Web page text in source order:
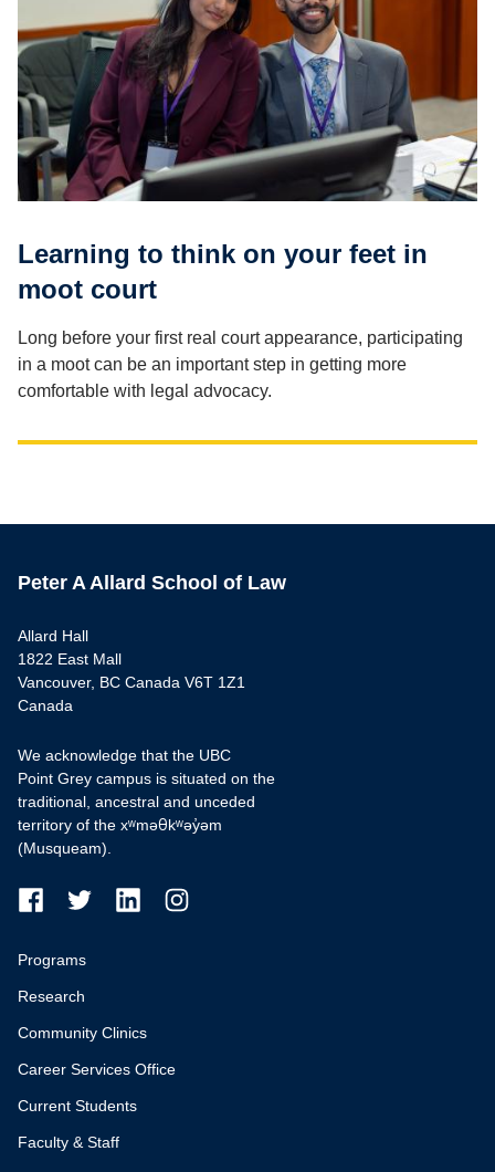
Learning to think on your feet in
moot court
Long before your first real court appearance, participating
in a moot can be an important step in getting more
comfortable with legal advocacy.
Peter A Allard School of Law
Allard Hall
1822 East Mall
Vancouver, BC Canada V6T 1Z1
Canada
We acknowledge that the UBC
Point Grey campus is situated on the
traditional, ancestral and unceded
territory of the xʷməθkʷəy̓əm
(Musqueam).
Programs
Research
Community Clinics
Career Services Office
Current Students
Faculty & Staff